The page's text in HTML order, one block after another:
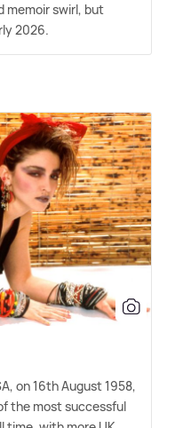
memoir swirl, but
2026.
on 16th August 1958,
the most successful